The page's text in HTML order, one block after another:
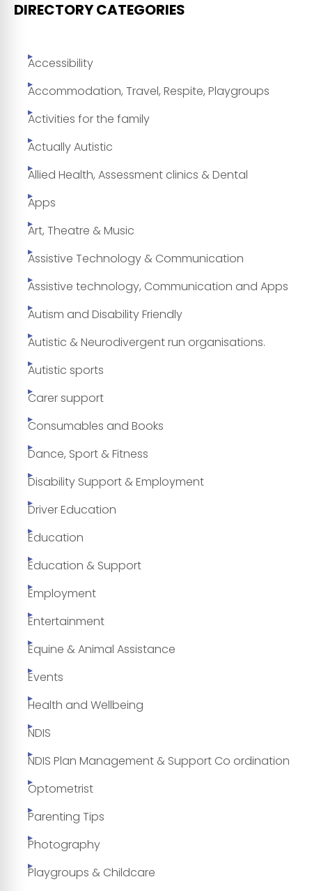
DIRECTORY CATEGORIES
Accessibility
Accommodation, Travel, Respite, Playgroups
Activities for the family
Actually Autistic
Allied Health, Assessment clinics & Dental
Apps
Art, Theatre & Music
Assistive Technology & Communication
Assistive technology, Communication and Apps
Autism and Disability Friendly
Autistic & Neurodivergent run organisations.
Autistic sports
Carer support
Consumables and Books
Dance, Sport & Fitness
Disability Support & Employment
Driver Education
Education
Education & Support
Employment
Entertainment
Equine & Animal Assistance
Events
Health and Wellbeing
NDIS
NDIS Plan Management & Support Co ordination
Optometrist
Parenting Tips
Photography
Playgroups & Childcare